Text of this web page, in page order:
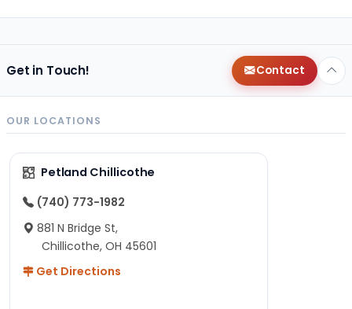
Get in Touch! Contact
OUR LOCATIONS
Petland Chillicothe
(740) 773-1982
881 N Bridge St,
Chillicothe, OH 45601
Get Directions